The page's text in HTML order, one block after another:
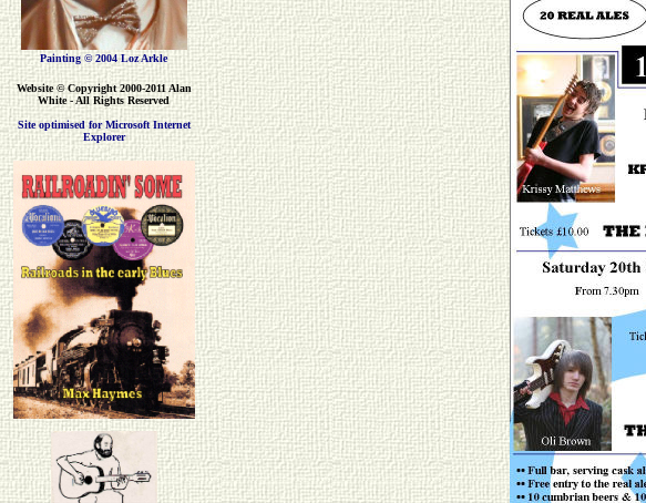
Painting © 2004 Loz Arkle
Website© Copyright 2000-2011 Alan
White - All Rights Reserved
Site optimised for Microsoft Internet
Explorer